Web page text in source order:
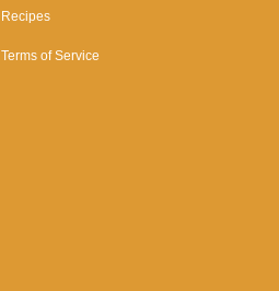
Recipes
Terms of Service